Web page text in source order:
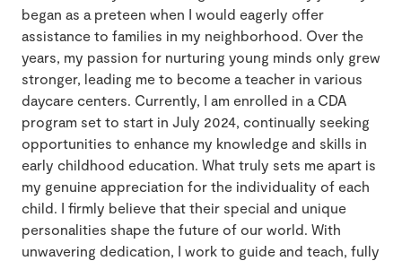
began as a preteen when I would eagerly offer
assistance to families in my neighborhood. Over the
years, my passion for nurturing young minds only grew
stronger, leading me to become a teacher in various
daycare centers. Currently, I am enrolled in a CDA
program set to start in July 2024, continually seeking
opportunities to enhance my knowledge and skills in
early childhood education. What truly sets me apart is
my genuine appreciation for the individuality of each
child. I firmly believe that their special and unique
personalities shape the future of our world. With
unwavering dedication, I work to guide and teach, fully